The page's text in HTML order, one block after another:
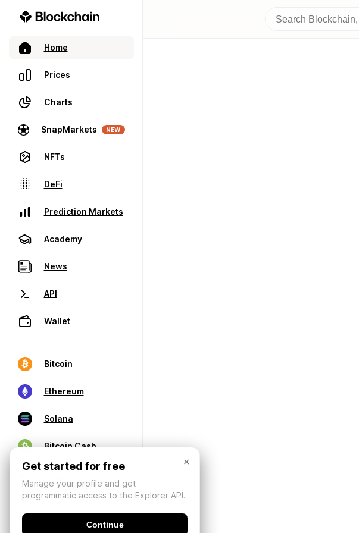
Home
Prices
Charts
SnapMarkets NEW
NFTs
DeFi
Prediction Markets
Academy
News
API
Wallet
Bitcoin
Ethereum
Solana
Bitcoin Cash
×
Get started for free
Manage your profile and get
programmatic access to the Explorer API.
Continue